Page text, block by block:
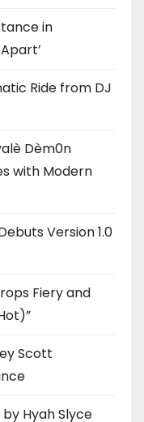
in
Ride from DJ
Dèm0n
with Modern
Version 1.0
Fiery and
Scott
by Hyah Slyce